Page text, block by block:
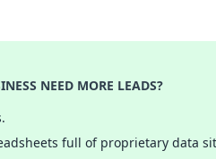
NEED MORE LEADS?
full of proprietary data